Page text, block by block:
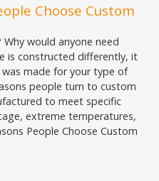
Choose Custom
Why would anyone need
is constructed differently, it
made for your type of
people turn to custom
to meet specific
extreme temperatures,
People Choose Custom